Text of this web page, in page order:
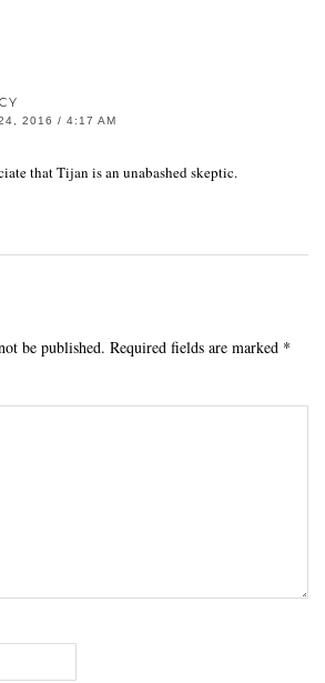
2016 / 4:17 AM
that Tijan is an unabashed skeptic.
be published. Required fields are marked *